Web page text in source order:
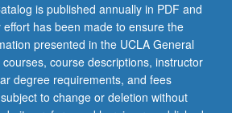
is published annually in PDF and
has been made to ensure the
presented in the UCLA General
course descriptions, instructor
degree requirements, and fees
to change or deletion without